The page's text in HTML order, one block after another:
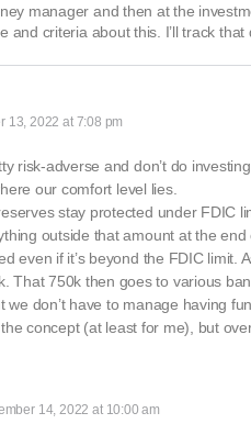
manager and then at the
and criteria about this. I’ll track
13, 2022 at 7:08 pm
risk-adverse and don’t do
our comfort level lies.
stay protected under FDIC
outside that amount at the
even if it’s beyond the FDIC
That 750k then goes to various
don’t have to manage having
concept (at least for me), but
14, 2022 at 10:00 am